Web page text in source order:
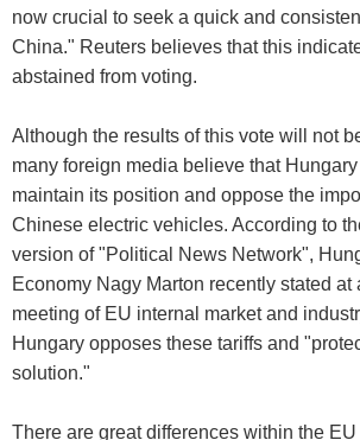
now crucial to seek a quick and
China." Reuters believes that this
abstained from voting.
Although the results of this vote will not
many foreign media believe that
maintain its position and oppose the
Chinese electric vehicles. According to
version of "Political News Network",
Economy Nagy Marton recently stated at
meeting of EU internal market and
Hungary opposes these tariffs and
solution."
There are great differences within the